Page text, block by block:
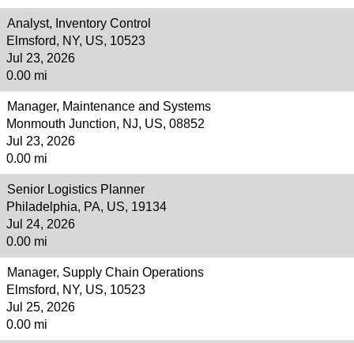
Analyst, Inventory Control
Elmsford, NY, US, 10523
Jul 23, 2026
0.00 mi
Manager, Maintenance and Systems
Monmouth Junction, NJ, US, 08852
Jul 23, 2026
0.00 mi
Senior Logistics Planner
Philadelphia, PA, US, 19134
Jul 24, 2026
0.00 mi
Manager, Supply Chain Operations
Elmsford, NY, US, 10523
Jul 25, 2026
0.00 mi